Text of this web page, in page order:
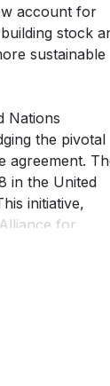
account for
stock
sustainable
Nations
the pivotal
agreement.
in the United
initiative,
for
and